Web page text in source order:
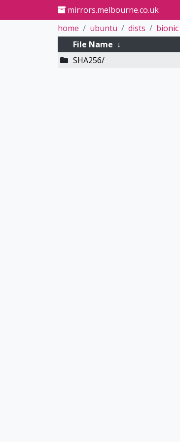
mirrors.melbourne.co.uk
home
ubuntu dists bionic
File Name ↓
SHA256/